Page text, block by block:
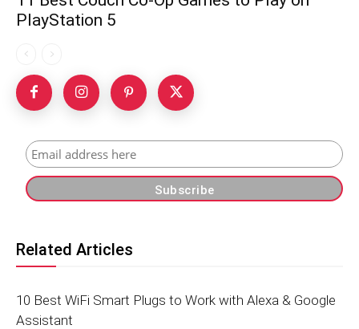
PlayStation 5
Related Articles
10 Best WiFi Smart Plugs to Work with Alexa & Google
Assistant